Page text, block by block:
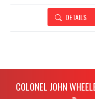
DETAILS
COLONEL JOHN